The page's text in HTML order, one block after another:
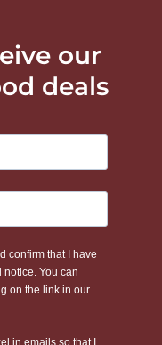
our
deals